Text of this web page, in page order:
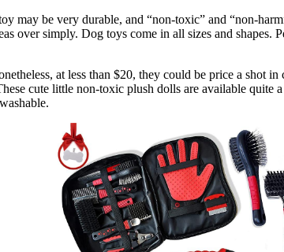
may be very durable, and “non-toxic” and “non-
over simply. Dog toys come in all sizes and
at less than $20, they could be price a shot
cute little non-toxic plush dolls are available quite